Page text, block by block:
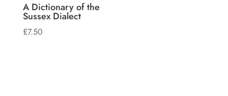
A Dictionary of the
Sussex Dialect
£7.50